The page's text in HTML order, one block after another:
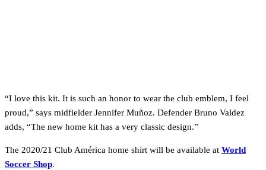
“I love this kit. It is such an honor to wear the club emblem, I feel
proud,” says midfielder Jennifer Muñoz. Defender Bruno Valdez
adds, “The new home kit has a very classic design.”
The 2020/21 Club América home shirt will be available at World
Soccer Shop.